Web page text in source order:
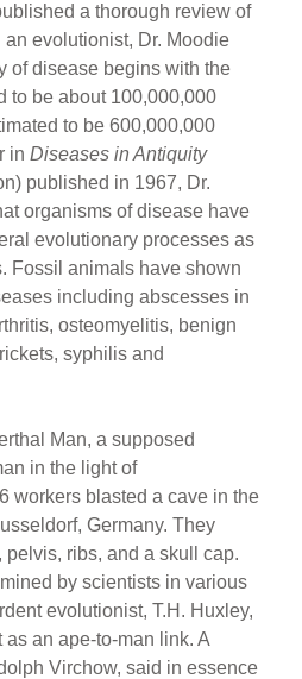
a thorough review of
evolutionist, Dr. Moodie
of disease begins with the
to be about 100,000,000
to be 600,000,000
inDiseases in Antiquity
published in 1967, Dr.
organisms of disease have
evolutionary processes as
Fossil animals have shown
including abscesses in
osteomyelitis, benign
syphilis and
Man, a supposed
in the light of
workers blasted a cave in the
Germany. They
ribs, and a skull cap.
by scientists in various
evolutionist, T.H. Huxley,
an ape-to-man link. A
Virchow, said in essence